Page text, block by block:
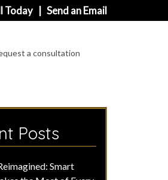
Today| Send an Email
a consultation
Posts
Smart